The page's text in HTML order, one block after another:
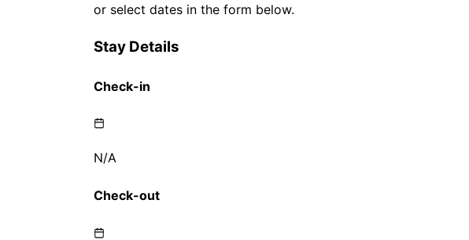
or select dates in the form below.